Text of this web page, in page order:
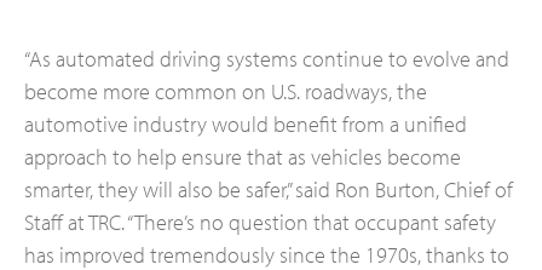
“As automated driving systems continue to evolve and
become more common on U.S. roadways, the
automotive industry would benefit from a unified
approach to help ensure that as vehicles become
smarter, they will also be safer,” said Ron Burton, Chief of
Staff at TRC. “There’s no question that occupant safety
has improved tremendously since the 1970s, thanks to